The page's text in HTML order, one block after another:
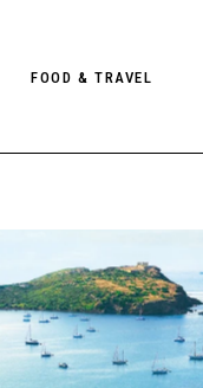
FOOD & TRAVEL
RESTAURANTS
SPAS
LUGGAGE